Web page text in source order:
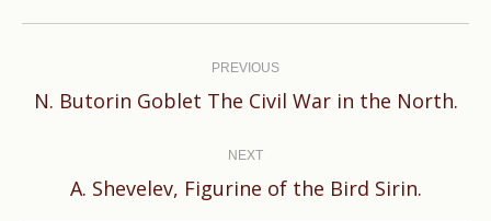
PREVIOUS
Previous
N. Butorin Goblet The Civil War in the North.
NEXT
Next
A. Shevelev, Figurine of the Bird Sirin.